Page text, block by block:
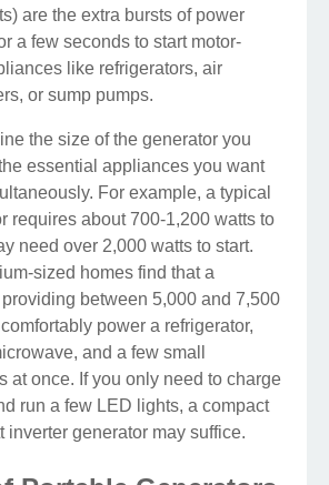
are the extra bursts of power
a few seconds to start motor-
like refrigerators, air
or sump pumps.
the size of the generator you
essential appliances you want
For example, a typical
requires about 700-1,200 watts to
need over 2,000 watts to start.
sized homes find that a
between 5,000 and 7,500
power a refrigerator,
and a few small
at once. If you only need to charge
run a few LED lights, a compact
inverter generator may suffice.